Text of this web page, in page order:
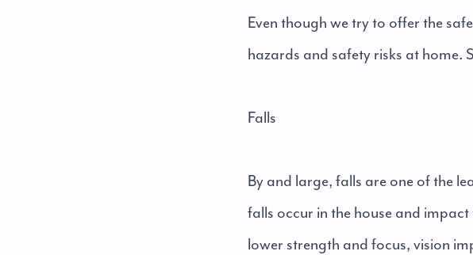
Even though we try to offer the
hazards and safety risks at home.
Falls
By and large, falls are one of the
falls occur in the house and
lower strength and focus, vision